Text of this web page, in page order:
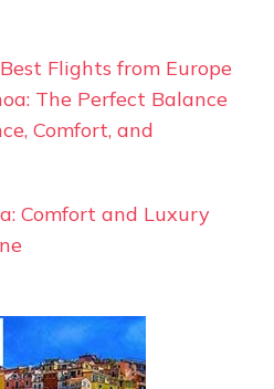
Flights from Europe
The Perfect Balance
Comfort, and
Comfort and Luxury